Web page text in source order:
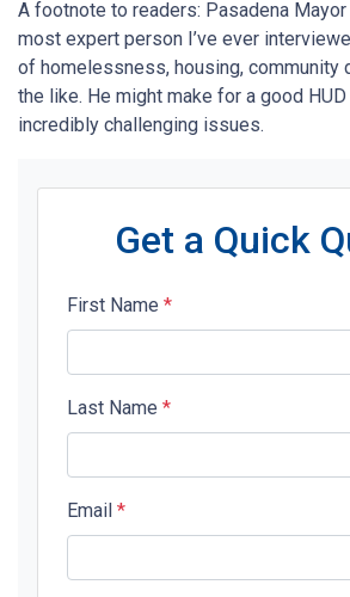
A footnote to readers: Pasadena
most expert person I’ve ever
of homelessness, housing, community
the like. He might make for a good
incredibly challenging issues.
Get a Quick
First Name *
Last Name *
Email *